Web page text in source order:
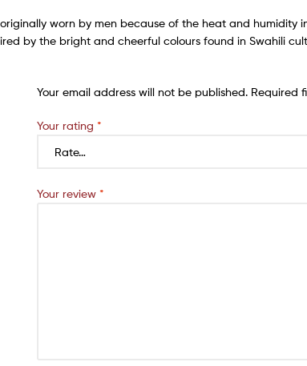
worn by men because of the heat and humidity
by the bright and cheerful colours found in Swahili
Your email address will not be published. Required
Your rating *
Your review *